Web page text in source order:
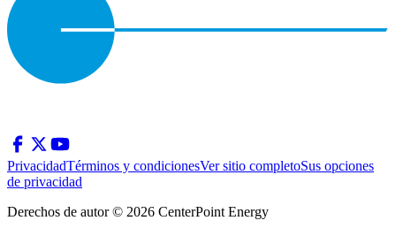
PrivacidadTérminos y condicionesVer sitio completoSus opciones
de privacidad
Derechos de autor © 2026 CenterPoint Energy